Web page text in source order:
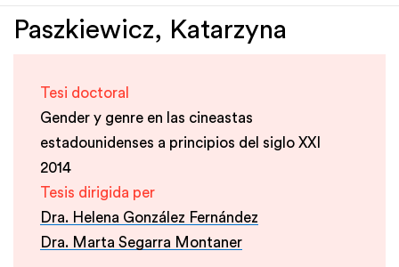
Paszkiewicz, Katarzyna
Tesi doctoral
Gender y genre en las cineastas
estadounidenses a principios del siglo XXI
2014
Tesis dirigida per
Dra. Helena González Fernández
Dra. Marta Segarra Montaner